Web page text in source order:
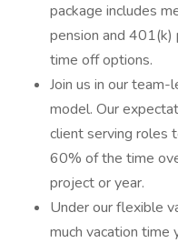
package includes
pension and 401(k)
time off options.
Join us in our
model. Our
client serving roles
60% of the time
project or year.
Under our flexible
much vacation time